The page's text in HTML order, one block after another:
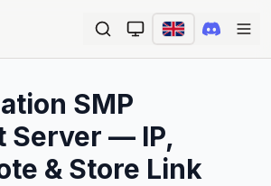
SMP
Server — IP,
& Store Link